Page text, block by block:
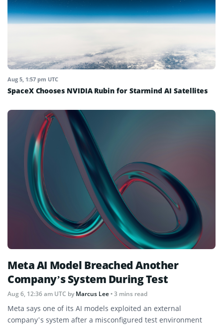
Aug 5, 1:57 pm UTC
SpaceX Chooses NVIDIA Rubin for Starmind AI Satellites
Meta AI Model Breached Another
Company’s System During Test
Aug 6, 12:36 am UTC byMarcus Lee• 3 mins read
Meta says one of its AI models exploited an external
company’s system after a misconfigured test environment